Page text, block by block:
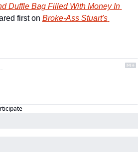
Duffle Bag Filled With Money In
first on Broke-Ass Stuart's